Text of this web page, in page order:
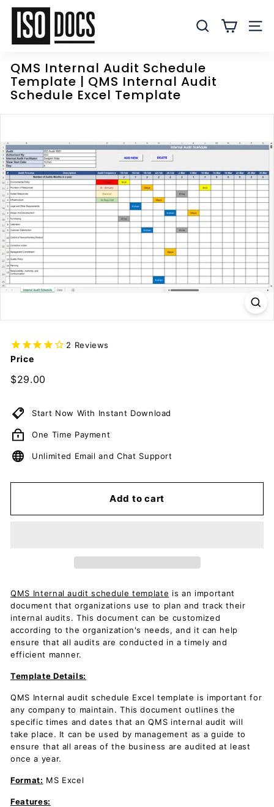
Skip
content
I
O
T
e
m
p
a
t
e
s
a
n
d
D
o
c
m
n
t
s
o
w
n
l
SEARCH
QMS Internal Audit Schedule
Template | QMS Internal Audit
Schedule Excel Template
2 Reviews
Price
Regular
$29.00
Start Now With Instant Download
One Time Payment
Unlimited Email and Chat Support
Add to cart
QMS Internal audit schedule template is an important
document that organizations use to plan and track their
internal audits. This document can be customized
according to the organization's needs, and it can help
ensure that all audits are conducted in a timely and
efficient manner.
Template Details:
QMS Internal audit schedule Excel template is important for
any company to maintain. This document outlines the
specific times and dates that an QMS internal audit will
take place. It can be used by management as a guide to
ensure that all areas of the business are audited at least
once a year.
Format: MS Excel
Features: